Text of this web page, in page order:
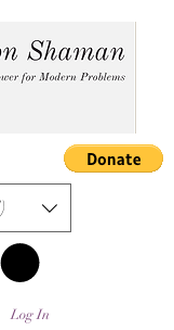
Log In